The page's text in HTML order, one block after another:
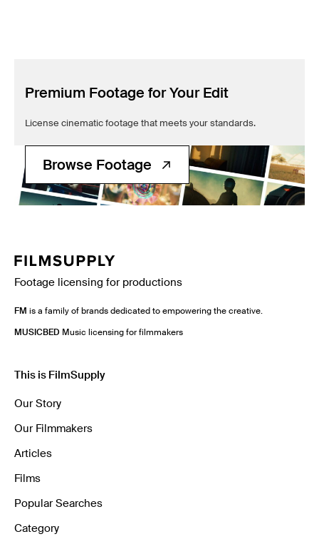
Premium Footage for Your Edit
License cinematic footage that meets your standards.
Browse Footage
Footage licensing for productions
FM is a family of brands dedicated to empowering the creative.
MUSICBED Music licensing for filmmakers
This is FilmSupply
Our Story
Our Filmmakers
Articles
Films
Popular Searches
Category